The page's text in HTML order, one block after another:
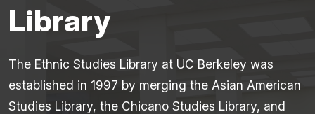
Library
The Ethnic Studies Library at UC Berkeley was
established in 1997 by merging the Asian American
Studies Library, the Chicano Studies Library, and